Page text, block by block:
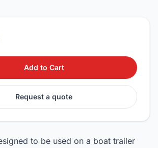
Add to Cart
Request a quote
to be used on a boat trailer